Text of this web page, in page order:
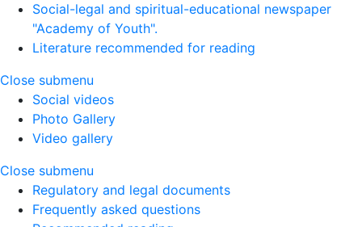
Social-legal and spiritual-educational newspaper
"Academy of Youth".
Literature recommended for reading
Close submenu
Social videos
Photo Gallery
Video gallery
Close submenu
Regulatory and legal documents
Frequently asked questions